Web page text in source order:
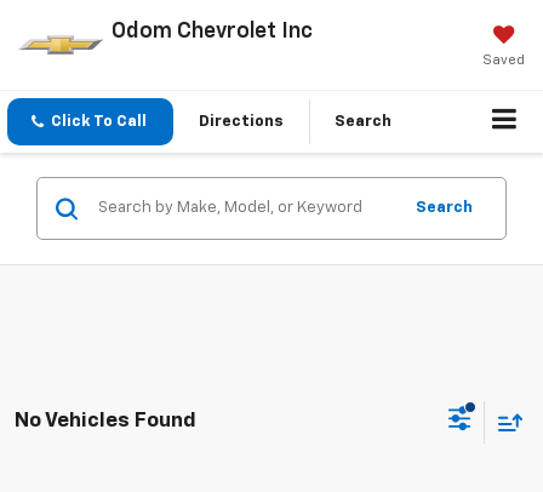
Odom Chevrolet Inc
Saved
Click To Call Directions Search
Search
No Vehicles Found